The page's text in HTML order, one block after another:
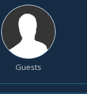
Guests